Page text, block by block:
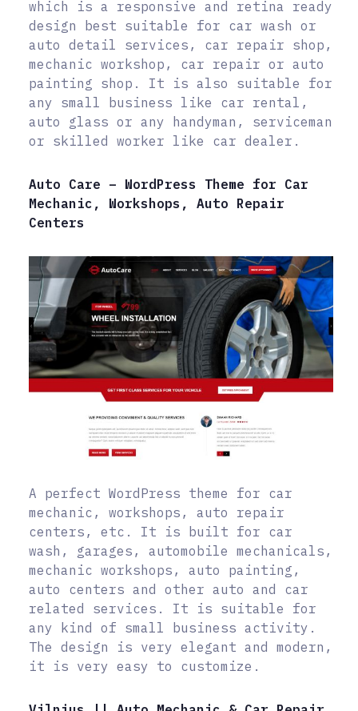
which is a responsive and retina ready
design best suitable for car wash or
auto detail services, car repair shop,
mechanic workshop, car repair or auto
painting shop. It is also suitable for
any small business like car rental,
auto glass or any handyman, serviceman
or skilled worker like car dealer.
Auto Care – WordPress Theme for Car
Mechanic, Workshops, Auto Repair
Centers
A perfect WordPress theme for car
mechanic, workshops, auto repair
centers, etc. It is built for car
wash, garages, automobile mechanicals,
mechanic workshops, auto painting,
auto centers and other auto and car
related services. It is suitable for
any kind of small business activity.
The design is very elegant and modern,
it is very easy to customize.